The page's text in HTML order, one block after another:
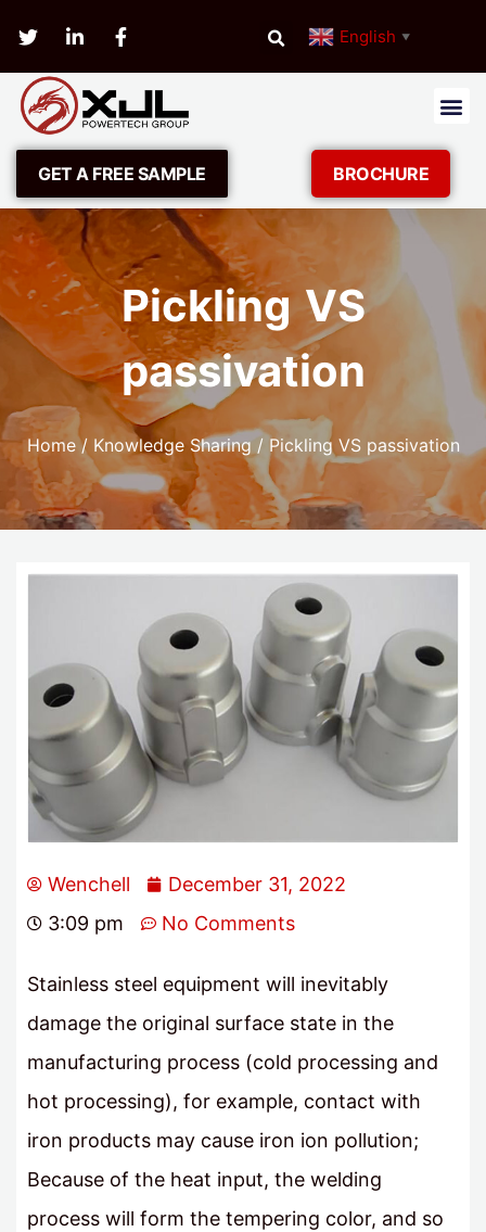
English ▼
GET A FREE SAMPLE BROCHURE
Pickling VS
passivation
Home/ Knowledge Sharing/ Pickling VS passivation
Wenchell
December 31, 2022
3:09 pm
No Comments
Stainless steel equipment will inevitably
damage the original surface state in the
manufacturing process (cold processing and
hot processing), for example, contact with
iron products may cause iron ion pollution;
Because of the heat input, the welding
process will form the tempering color, and so